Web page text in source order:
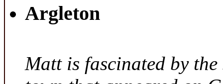
Argleton
Matt is fascinated by